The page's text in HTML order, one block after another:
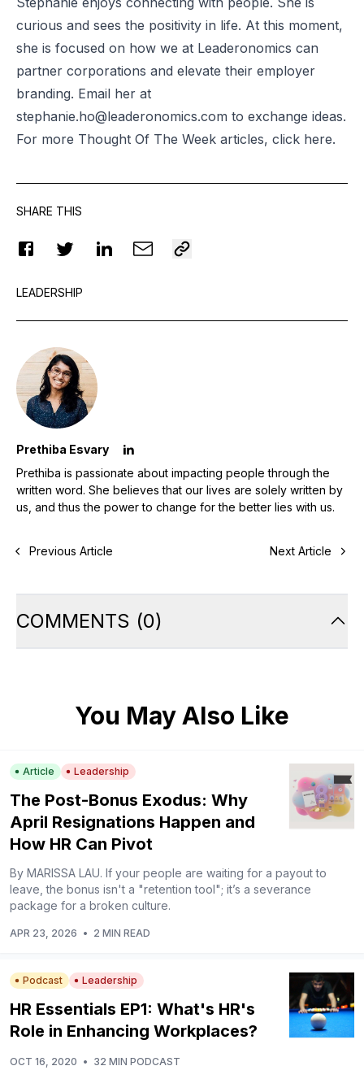
curious and sees the positivity in life. At this moment,
she is focused on how we at Leaderonomics can
partner corporations and elevate their employer
branding. Email her at
stephanie.ho@leaderonomics.com to exchange ideas.
For more Thought Of The Week articles, click here.
SHARE THIS
LEADERSHIP
Prethiba Esvary
Prethiba is passionate about impacting people through the
written word. She believes that our lives are solely written by
us, and thus the power to change for the better lies with us.
Previous Article Next Article
COMMENTS (0)
You May Also Like
Article Leadership
The Post-Bonus Exodus: Why
April Resignations Happen and
How HR Can Pivot
By MARISSA LAU. If your people are waiting for a payout to
leave, the bonus isn't a "retention tool"; it’s a severance
package for a broken culture.
APR 23, 2026 • 2 MIN READ
Podcast Leadership
HR Essentials EP1: What's HR's
Role in Enhancing Workplaces?
OCT 16, 2020 • 32 MIN PODCAST